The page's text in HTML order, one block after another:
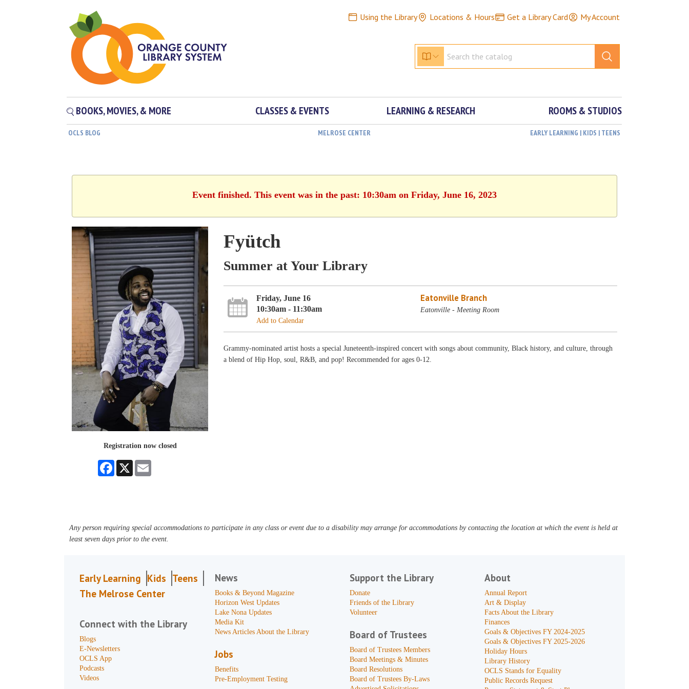
Using the Library Locations & Hours Get a Library Card My Account
BOOKS, MOVIES, & MORE CLASSES & EVENTS LEARNING & RESEARCH ROOMS & STUDIOS
OCLS BLOG MELROSE CENTER EARLY LEARNING | KIDS | TEENS
Event finished. This event was in the past: 10:30am on Friday, June 16, 2023
Registration now closed
Facebook
X
Fyütch
Summer at Your Library
Friday, June 16
10:30am - 11:30am
Add to Calendar
Eatonville Branch
Eatonville - Meeting Room
Grammy-nominated artist hosts a special Juneteenth-inspired concert with songs about community, Black history, and culture, through
a blend of Hip Hop, soul, R&B, and pop! Recommended for ages 0-12.
Any person requiring special accommodations to participate in any class or event due to a disability may arrange for accommodations by contacting the location at which the event is held at
least seven days prior to the event.
Early Learning Kids Teens
The Melrose Center
Connect with the Library
Blogs
E-Newsletters
OCLS App
Podcasts
Videos
News
Books & Beyond Magazine
Horizon West Updates
Lake Nona Updates
Media Kit
News Articles About the Library
Jobs
Benefits
Pre-Employment Testing
Support the Library
Donate
Friends of the Library
Volunteer
Board of Trustees
Board of Trustees Members
Board Meetings & Minutes
Board Resolutions
Board of Trustees By-Laws
About
Annual Report
Art & Display
Facts About the Library
Finances
Goals & Objectives FY 2024-2025
Goals & Objectives FY 2025-2026
Holiday Hours
Library History
OCLS Stands for Equality
Public Records Request